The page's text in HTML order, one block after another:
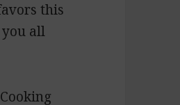
this
all
Cooking